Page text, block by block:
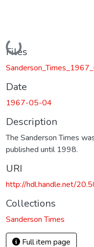
Loading...
Files
Date
1967-05-04
Description
The Sanderson Times
published until 1998.
URI
http://hdl.handle.net/
Collections
Sanderson Times
Full item page